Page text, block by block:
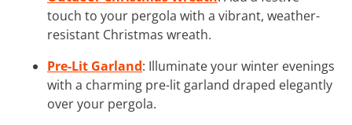
touch to your pergola with a vibrant, weather-
resistant Christmas wreath.
Pre-Lit Garland: Illuminate your winter evenings
with a charming pre-lit garland draped elegantly
over your pergola.